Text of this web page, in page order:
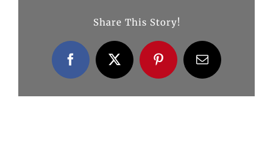
Share This Story!
FacebookX PinterestEmail